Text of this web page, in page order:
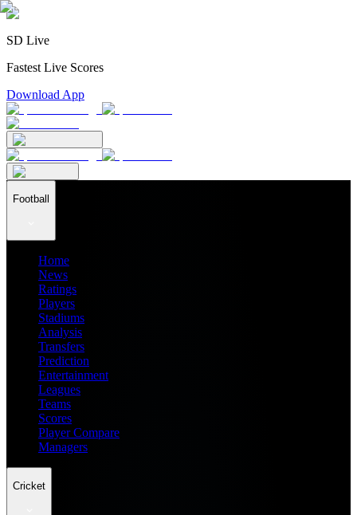
SD Live
Fastest Live Scores
Download App
Football
Home
News
Ratings
Players
Stadiums
Analysis
Transfers
Prediction
Entertainment
Leagues
Teams
Scores
Player Compare
Managers
Cricket